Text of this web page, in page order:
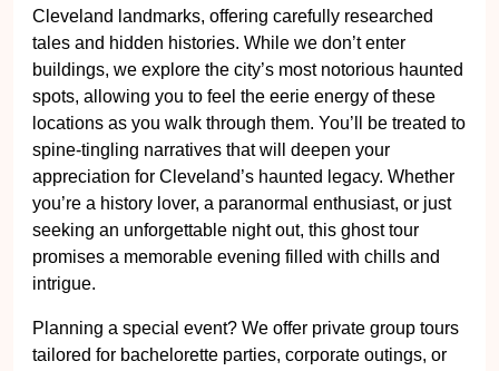
Cleveland landmarks, offering carefully researched
tales and hidden histories. While we don’t enter
buildings, we explore the city’s most notorious haunted
spots, allowing you to feel the eerie energy of these
locations as you walk through them. You’ll be treated to
spine-tingling narratives that will deepen your
appreciation for Cleveland’s haunted legacy. Whether
you’re a history lover, a paranormal enthusiast, or just
seeking an unforgettable night out, this ghost tour
promises a memorable evening filled with chills and
intrigue.
Planning a special event? We offer private group tours
tailored for bachelorette parties, corporate outings, or